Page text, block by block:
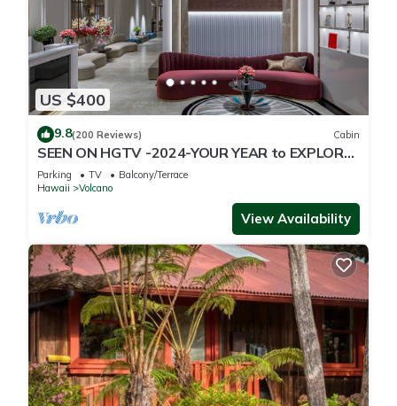
US $400
9.8(200 Reviews) Cabin
SEEN ON HGTV -2024-YOUR YEAR to EXPLORE-
Hale Sweet Hale- HOT TUB -Romantic
Parking TV
Balcony/Terrace
Hawaii
Volcano
View Availability